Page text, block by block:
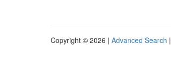
Copyright © 2026 | Advanced Search |